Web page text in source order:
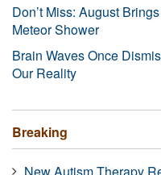
Don’t Miss: August
Meteor Shower
Brain Waves Once
Our Reality
Breaking
New Autism Therapy